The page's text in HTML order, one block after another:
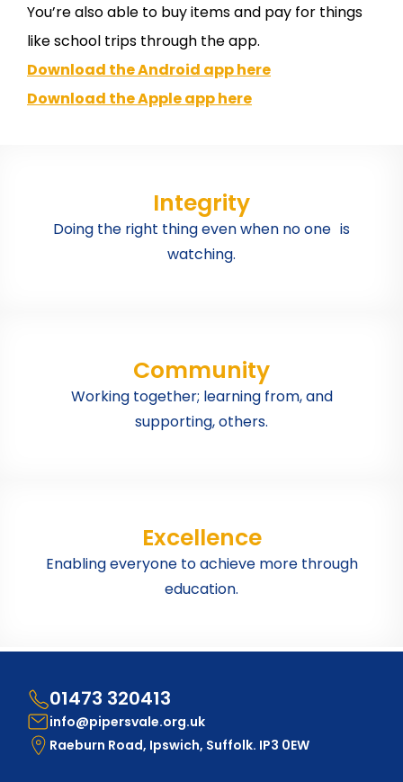
You’re also able to buy items and pay for things
like school trips through the app.
Download the Android app here
Download the Apple app here
Integrity
Doing the right thing even when no one is
watching.
Community
Working together; learning from, and
supporting, others.
Excellence
Enabling everyone to achieve more through
education.
01473 320413
info@pipersvale.org.uk
Raeburn Road, Ipswich, Suffolk. IP3 0EW